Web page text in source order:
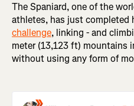
The Spaniard, one of the
athletes, has just completed
challenge, linking - and
meter (13,123 ft) mountains
without using any form of